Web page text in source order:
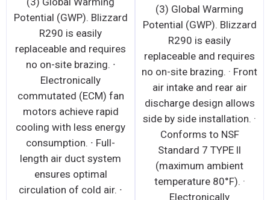
Potential (GWP). Blizzard
R290 is easily
replaceable and requires
no on-site brazing. ∙
Electronically
commutated (ECM) fan
motors achieve rapid
cooling with less energy
consumption. ∙ Full-
length air duct system
ensures optimal
circulation of cold air. ∙
(3) Global Warming
Potential (GWP). Blizzard
R290 is easily
replaceable and requires
no on-site brazing. · Front
air intake and rear air
discharge design allows
side by side installation. ·
Conforms to NSF
Standard 7 TYPE ll
(maximum ambient
temperature 80°F). ·
Electronically